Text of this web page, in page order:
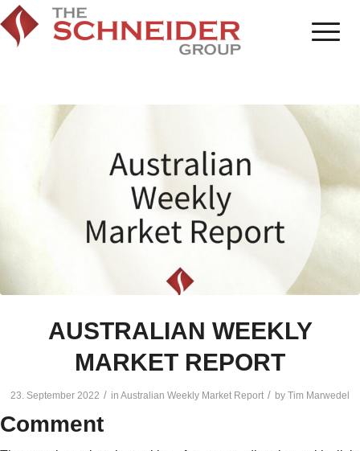
AUSTRALIAN WEEKLY
MARKET REPORT
23. September 2022 / in Australian Weekly Market Report / by Tim Marwedel
Comment